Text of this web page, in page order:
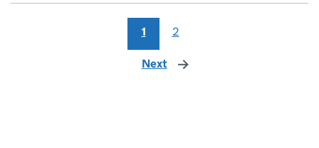
1 2
Next page